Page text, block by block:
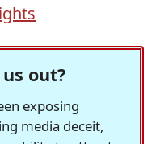
out?
exposing
media deceit,